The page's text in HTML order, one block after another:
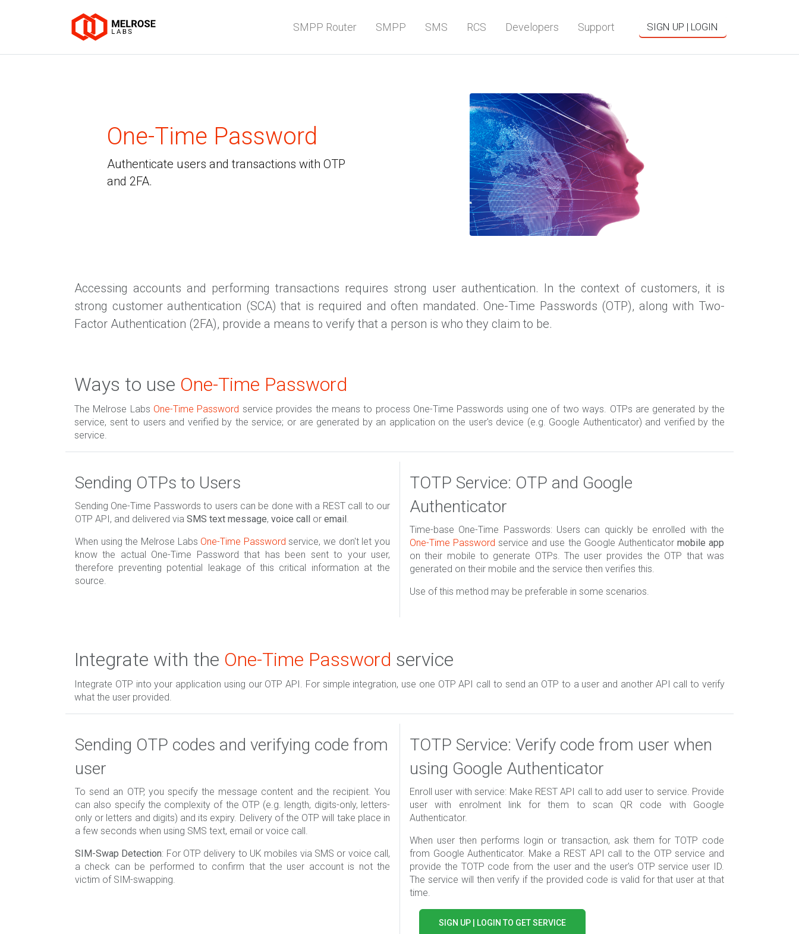
SMPP Router SMPP SMS RCS Developers Support SIGN UP | LOGIN
One-Time Password
Authenticate users and transactions with OTP
and 2FA.
Accessing accounts and performing transactions requires strong user authentication. In the context of customers, it is
strong customer authentication (SCA) that is required and often mandated. One-Time Passwords (OTP), along with Two-
Factor Authentication (2FA), provide a means to verify that a person is who they claim to be.
Ways to use One-Time Password
The Melrose Labs One-Time Password service provides the means to process One-Time Passwords using one of two ways. OTPs are generated by the
service, sent to users and verified by the service; or are generated by an application on the user's device (e.g. Google Authenticator) and verified by the
service.
Sending OTPs to Users
Sending One-Time Passwords to users can be done with a REST call to our
OTP API, and delivered via SMS text message, voice call or email.
When using the Melrose Labs One-Time Password service, we don't let you
know the actual One-Time Password that has been sent to your user,
therefore preventing potential leakage of this critical information at the
source.
TOTP Service: OTP and Google
Authenticator
Time-base One-Time Passwords: Users can quickly be enrolled with the
One-Time Password service and use the Google Authenticator mobile app
on their mobile to generate OTPs. The user provides the OTP that was
generated on their mobile and the service then verifies this.
Use of this method may be preferable in some scenarios.
Integrate with the One-Time Password service
Integrate OTP into your application using our OTP API. For simple integration, use one OTP API call to send an OTP to a user and another API call to verify
what the user provided.
Sending OTP codes and verifying code from
user
To send an OTP, you specify the message content and the recipient. You
can also specify the complexity of the OTP (e.g. length, digits-only, letters-
only or letters and digits) and its expiry. Delivery of the OTP will take place in
a few seconds when using SMS text, email or voice call.
SIM-Swap Detection: For OTP delivery to UK mobiles via SMS or voice call,
a check can be performed to confirm that the user account is not the
victim of SIM-swapping.
TOTP Service: Verify code from user when
using Google Authenticator
Enroll user with service: Make REST API call to add user to service. Provide
user with enrolment link for them to scan QR code with Google
Authenticator.
When user then performs login or transaction, ask them for TOTP code
from Google Authenticator. Make a REST API call to the OTP service and
provide the TOTP code from the user and the user's OTP service user ID.
The service will then verify if the provided code is valid for that user at that
time.
SIGN UP | LOGIN TO GET SERVICE